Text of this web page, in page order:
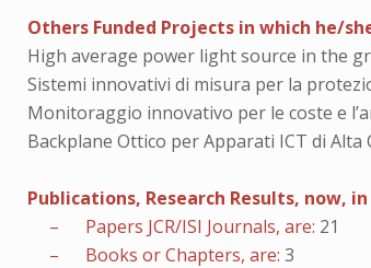
Others Funded Projects in which he/
High average power light source in the
Sistemi innovativi di misura per la
Monitoraggio innovativo per le coste e
Backplane Ottico per Apparati ICT di Alta
Publications, Research Results, now,
– Papers JCR/ISI Journals, are: 21
– Books or Chapters, are:3